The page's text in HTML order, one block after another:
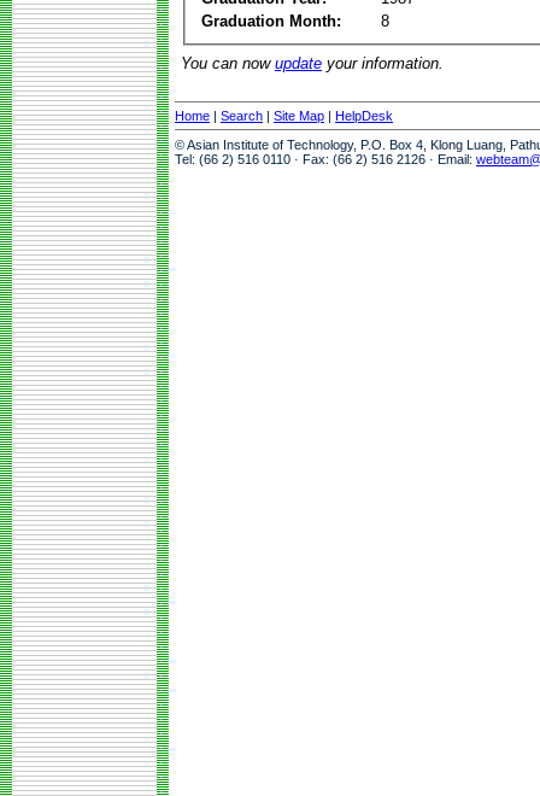
Graduation Month:
8
You can now update your information.
Home | Search | Site Map | HelpDesk
© Asian Institute of Technology, P.O. Box 4, Klong Luang,
Tel: (66 2) 516 0110 · Fax: (66 2) 516 2126 · Email: